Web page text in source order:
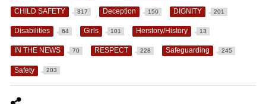
CHILD SAFETY 317 Deception 150 DIGNITY 201
Disabilities 64 Girls 101 Herstory/History 13
IN THE NEWS 70 RESPECT 228 Safeguarding 245
Safety 203